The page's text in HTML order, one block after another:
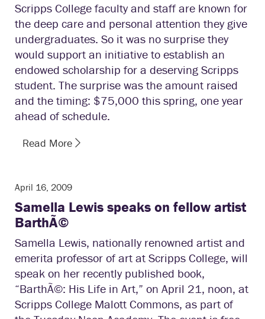
Scripps College faculty and staff are known for
the deep care and personal attention they give
undergraduates. So it was no surprise they
would support an initiative to establish an
endowed scholarship for a deserving Scripps
student. The surprise was the amount raised
and the timing: $75,000 this spring, one year
ahead of schedule.
Read More
April 16, 2009
Samella Lewis speaks on fellow artist
BarthÃ©
Samella Lewis, nationally renowned artist and
emerita professor of art at Scripps College, will
speak on her recently published book,
“BarthÃ©: His Life in Art,” on April 21, noon, at
Scripps College Malott Commons, as part of